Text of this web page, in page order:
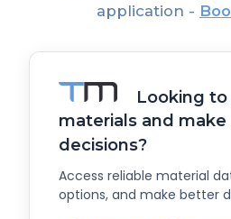
application -
Looking
materials and
decisions?
Access reliable material
options, and make better